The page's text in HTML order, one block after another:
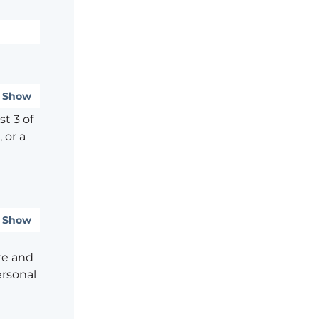
Show
3 of
or a
Show
and